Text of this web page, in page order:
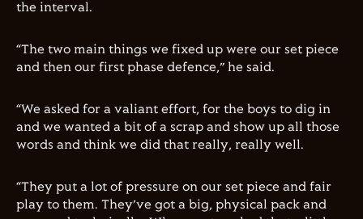
the interval.
“The two main things we fixed up were our set piece
and then our first phase defence,” he said.
“We asked for a valiant effort, for the boys to dig in
and we wanted a bit of a scrap and show up all those
words and think we did that really, really well.
“They put a lot of pressure on our set piece and fair
play to them. They’ve got a big, physical pack and